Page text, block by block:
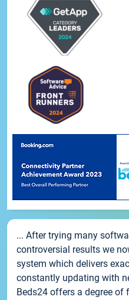
... After trying many
controversial results we
system which delivers
constantly updating with
Beds24 offers a degree